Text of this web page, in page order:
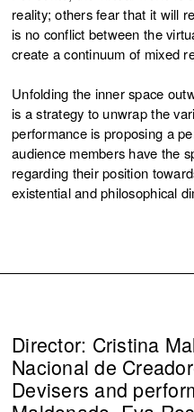
reality; others fear that it will
is no conflict between the
create a continuum of mixed
Unfolding the inner space
is a strategy to unwrap the
performance is proposing a
audience members have the
regarding their position
existential and philosophical
Director: Cristina
Nacional de
Devisers and